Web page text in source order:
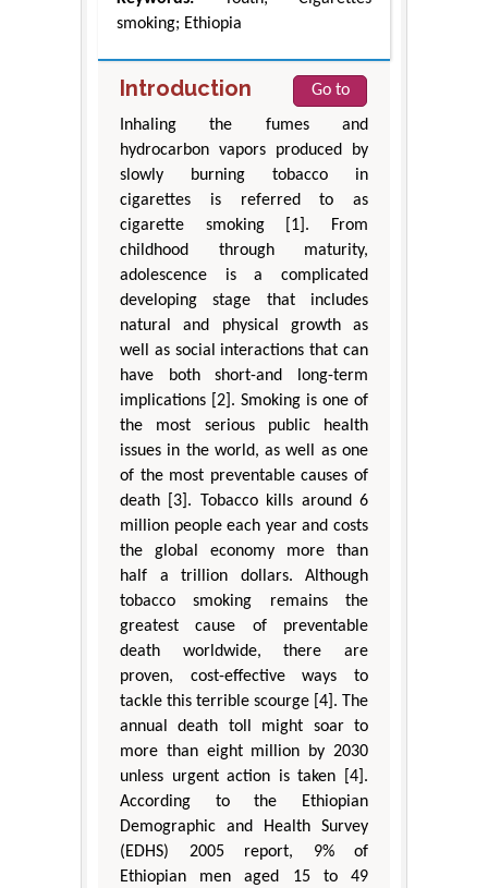
smoking; Ethiopia
Introduction
Go to
Inhaling the fumes and
hydrocarbon vapors produced by
slowly burning tobacco in
cigarettes is referred to as
cigarette smoking [1]. From
childhood through maturity,
adolescence is a complicated
developing stage that includes
natural and physical growth as
well as social interactions that can
have both short-and long-term
implications [2]. Smoking is one of
the most serious public health
issues in the world, as well as one
of the most preventable causes of
death [3]. Tobacco kills around 6
million people each year and costs
the global economy more than
half a trillion dollars. Although
tobacco smoking remains the
greatest cause of preventable
death worldwide, there are
proven, cost-effective ways to
tackle this terrible scourge [4]. The
annual death toll might soar to
more than eight million by 2030
unless urgent action is taken [4].
According to the Ethiopian
Demographic and Health Survey
(EDHS) 2005 report, 9% of
Ethiopian men aged 15 to 49